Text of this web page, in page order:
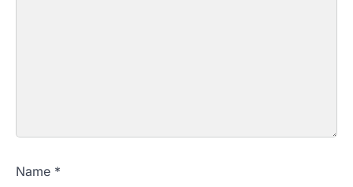
Name *